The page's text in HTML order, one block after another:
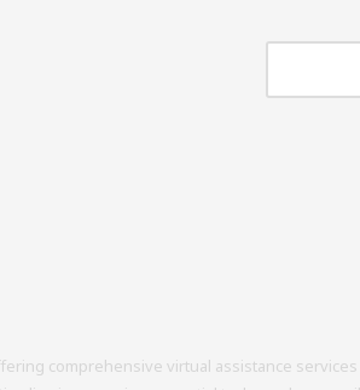
comprehensive virtual assistance services